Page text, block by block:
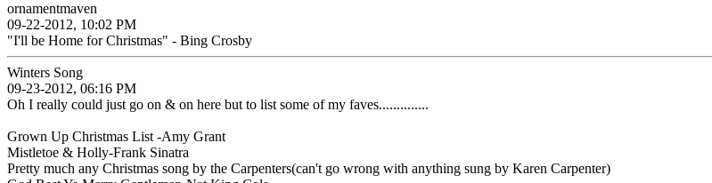
ornamentmaven
09-22-2012, 10:02 PM
"I'll be Home for Christmas" - Bing Crosby
Winters Song
09-23-2012, 06:16 PM
Oh I really could just go on & on here but to list some of my faves..............
Grown Up Christmas List -Amy Grant
Mistletoe & Holly-Frank Sinatra
Pretty much any Christmas song by the Carpenters(can't go wrong with anything sung by Karen Carpenter)